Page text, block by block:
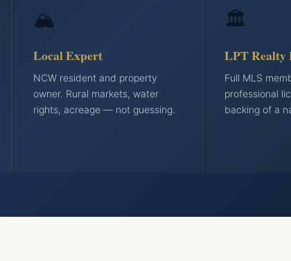
🏔️
Local Expert
NCW resident and property
owner. Rural markets, water
rights, acreage — not guessing.
🏛️
LPT Realty
Full MLS
professional
backing of a